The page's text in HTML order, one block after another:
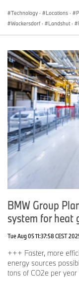
Technology · Locations ·
Wackersdorf · Landshut ·
BMW Group
system for heat
Tue Aug 05 11:37:58 CEST
+++ Faster, more
energy sources
tons of CO2e per